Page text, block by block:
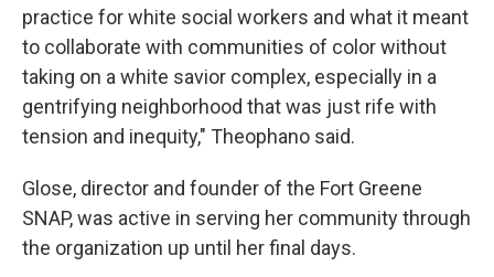
practice for white social workers and what it meant
to collaborate with communities of color without
taking on a white savior complex, especially in a
gentrifying neighborhood that was just rife with
tension and inequity," Theophano said.
Glose, director and founder of the Fort Greene
SNAP, was active in serving her community through
the organization up until her final days.